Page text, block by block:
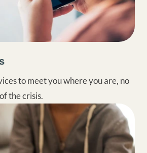
to meet you where you are, no
the crisis.